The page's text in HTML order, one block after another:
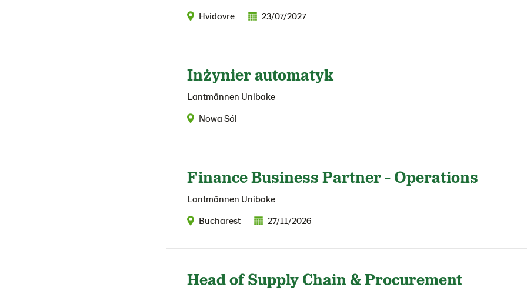
Hvidovre
23/07/2027
Inżynier automatyk
Lantmännen Unibake
Nowa Sól
Finance Business Partner - Operations
Lantmännen Unibake
Bucharest
27/11/2026
Head of Supply Chain & Procurement